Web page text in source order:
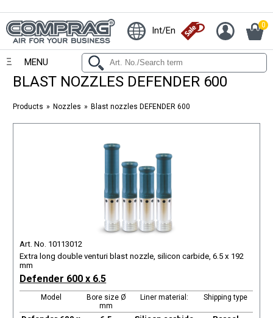
Int/En 0
MENU
BLAST NOZZLES DEFENDER 600
Products Nozzles Blast nozzles DEFENDER 600
Art. No. 10113012
Extra long double venturi blast nozzle, silicon carbide, 6.5 x 192
mm
Defender 600 x 6.5
Model
Bore size Ø
mm
Liner material: Shipping type